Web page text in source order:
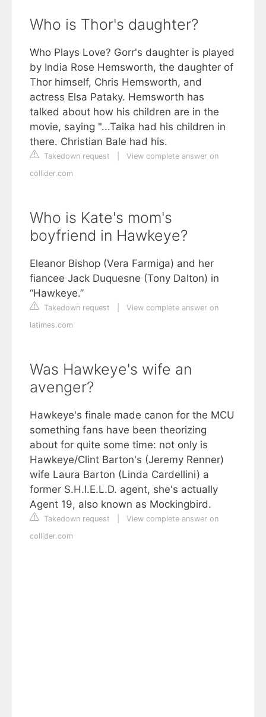
Who is Thor's daughter?
Who Plays Love? Gorr's daughter is played
by India Rose Hemsworth, the daughter of
Thor himself, Chris Hemsworth, and
actress Elsa Pataky. Hemsworth has
talked about how his children are in the
movie, saying "...Taika had his children in
there. Christian Bale had his.
Takedown request
View complete answer on
collider.com
Who is Kate's mom's
boyfriend in Hawkeye?
Eleanor Bishop (Vera Farmiga) and her
fiancee Jack Duquesne (Tony Dalton) in
“Hawkeye.”
Takedown request
View complete answer on
latimes.com
Was Hawkeye's wife an
avenger?
Hawkeye's finale made canon for the MCU
something fans have been theorizing
about for quite some time: not only is
Hawkeye/Clint Barton's (Jeremy Renner)
wife Laura Barton (Linda Cardellini) a
former S.H.I.E.L.D. agent, she's actually
Agent 19, also known as Mockingbird.
Takedown request
View complete answer on
collider.com